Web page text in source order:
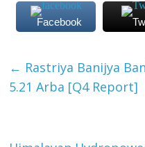
Facebook
← Rastriya Banijya
5.21 Arba [Q4 Report]